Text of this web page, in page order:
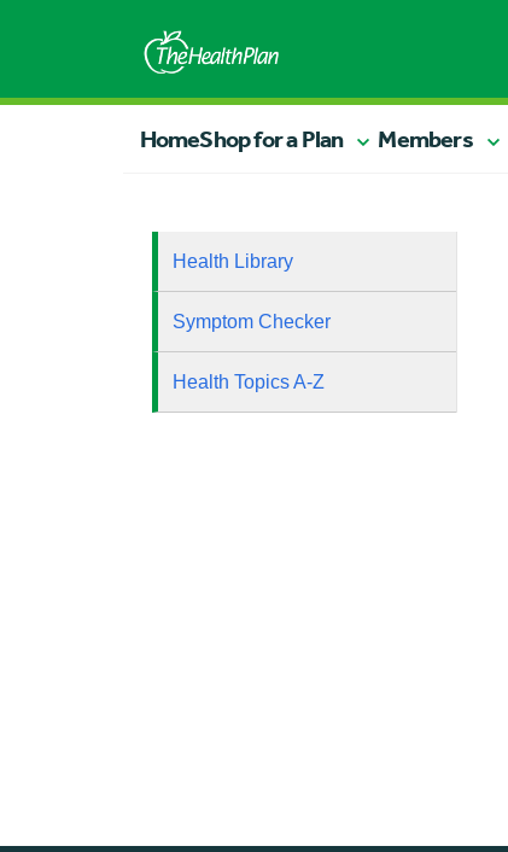
HomeShop for a Plan Members
Health Library
Symptom Checker
Health Topics A-Z